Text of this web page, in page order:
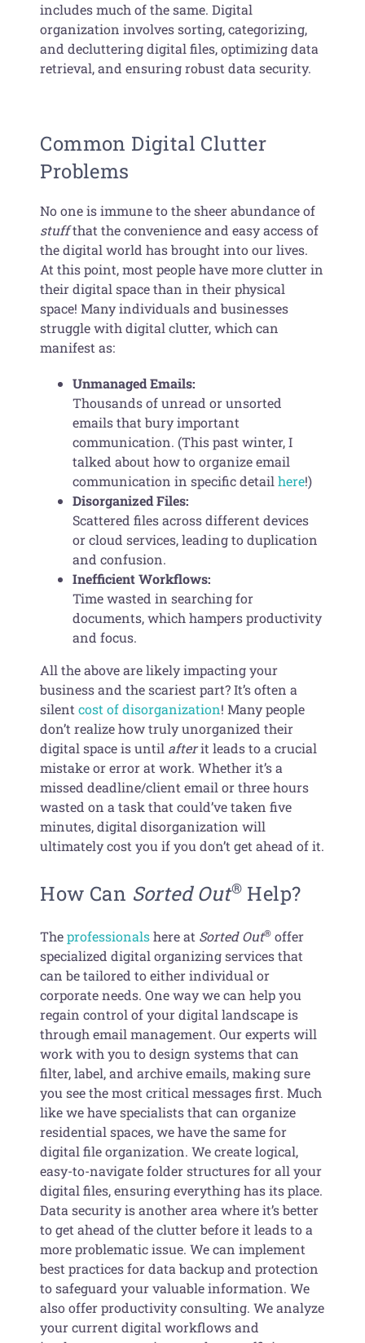
includes much of the same. Digital
organization involves sorting, categorizing,
and decluttering digital files, optimizing data
retrieval, and ensuring robust data security.
Common Digital Clutter
Problems
No one is immune to the sheer abundance of
stuffthat the convenience and easy access of
the digital world has brought into our lives.
At this point, most people have more clutter in
their digital space than in their physical
space! Many individuals and businesses
struggle with digital clutter, which can
manifest as:
Unmanaged Emails:
Thousands of unread or unsorted
emails that bury important
communication. (This past winter, I
talked about how to organize email
communication in specific detailhere!)
Disorganized Files:
Scattered files across different devices
or cloud services, leading to duplication
and confusion.
Inefficient Workflows:
Time wasted in searching for
documents, which hampers productivity
and focus.
All the above are likely impacting your
business and the scariest part? It’s often a
silentcost of disorganization! Many people
don’t realize how truly unorganized their
digital space is until afterit leads to a crucial
mistake or error at work. Whether it’s a
missed deadline/client email or three hours
wasted on a task that could’ve taken five
minutes, digital disorganization will
ultimately cost you if you don’t get ahead of it.
How Can Sorted Out®Help?
Theprofessionalshere at Sorted Out® offer
specialized digital organizing services that
can be tailored to either individual or
corporate needs. One way we can help you
regain control of your digital landscape is
through email management. Our experts will
work with you to design systems that can
filter, label, and archive emails, making sure
you see the most critical messages first. Much
like we have specialists that can organize
residential spaces, we have the same for
digital file organization. We create logical,
easy-to-navigate folder structures for all your
digital files, ensuring everything has its place.
Data security is another area where it’s better
to get ahead of the clutter before it leads to a
more problematic issue. We can implement
best practices for data backup and protection
to safeguard your valuable information. We
also offer productivity consulting. We analyze
your current digital workflows and